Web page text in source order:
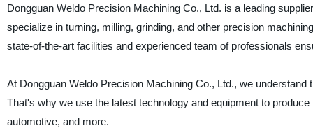
Dongguan Weldo Precision Machining Co., Ltd. is a leading
specialize in turning, milling, grinding, and other precision
state-of-the-art facilities and experienced team of professionals
At Dongguan Weldo Precision Machining Co., Ltd., we
That's why we use the latest technology and equipment to
automotive, and more.